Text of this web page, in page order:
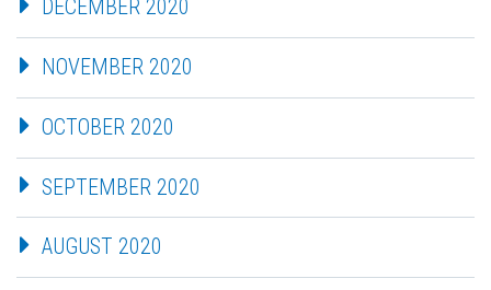
DECEMBER 2020
NOVEMBER 2020
OCTOBER 2020
SEPTEMBER 2020
AUGUST 2020